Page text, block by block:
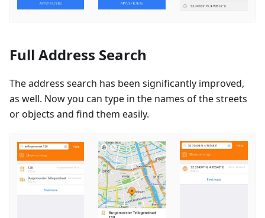
Full Address Search
The address search has been significantly improved,
as well. Now you can type in the names of the streets
or objects and find them easily.